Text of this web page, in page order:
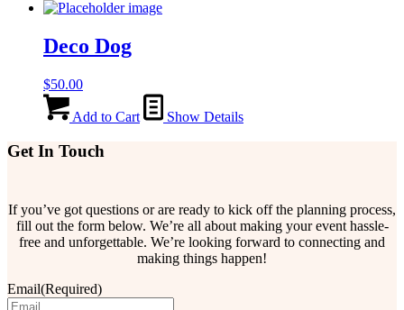
Deco Dog
$50.00
Add to Cart Show Details
Get In Touch
If you’ve got questions or are ready to kick off the planning process,
fill out the form below. We’re all about making your event hassle-
free and unforgettable. We’re looking forward to connecting and
making things happen!
Email(Required)